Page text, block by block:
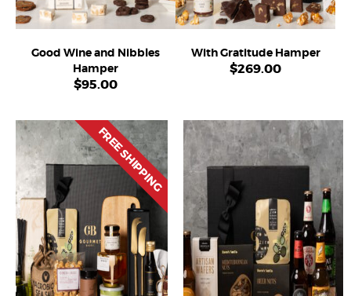
Good Wine and Nibbles
Hamper
$95.00
With Gratitude Hamper
$269.00
FREE SHIPPING